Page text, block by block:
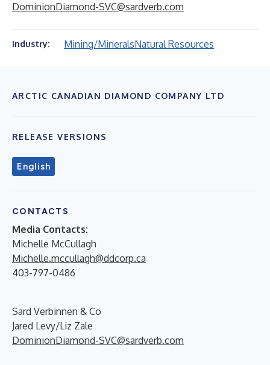
DominionDiamond-SVC@sardverb.com
Industry: Mining/MineralsNatural Resources
ARCTIC CANADIAN DIAMOND COMPANY LTD
RELEASE VERSIONS
English
CONTACTS
Media Contacts:
Michelle McCullagh
Michelle.mccullagh@ddcorp.ca
403-797-0486
Sard Verbinnen & Co
Jared Levy/Liz Zale
DominionDiamond-SVC@sardverb.com